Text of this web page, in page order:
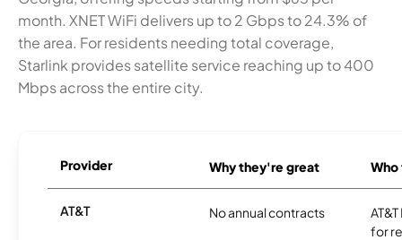
month. XNET WiFi delivers up to 2 Gbps to 24.3% of
the area. For residents needing total coverage,
Starlink provides satellite service reaching up to 400
Mbps across the entire city.
Provider Why they're great
AT&T No annual contracts
for